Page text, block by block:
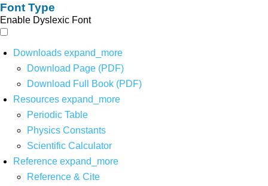
Font Type
Enable Dyslexic Font
Downloads expand_more
Download Page (PDF)
Download Full Book (PDF)
Resources expand_more
Periodic Table
Physics Constants
Scientific Calculator
Reference expand_more
Reference & Cite